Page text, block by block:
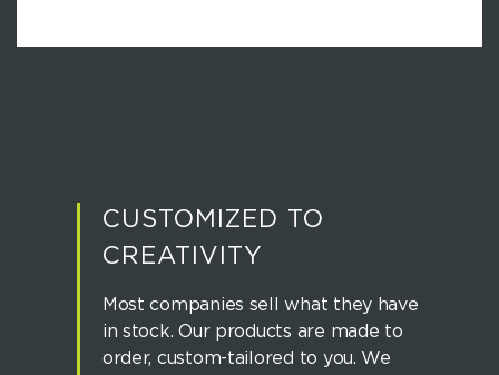
CUSTOMIZED TO
CREATIVITY
Most companies sell what they have
in stock. Our products are made to
order, custom-tailored to you. We